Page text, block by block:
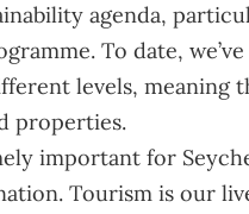
agenda,
To date,
levels, meaning
properties.
important for
Tourism is our